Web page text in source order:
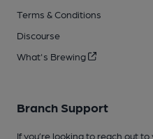
Terms & Conditions
Discourse
What's Brewing
Branch Support
If you’re looking to reach out